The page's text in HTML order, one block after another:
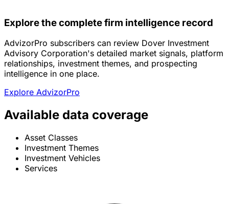
Explore the complete firm intelligence record
AdvizorPro subscribers can review Dover Investment
Advisory Corporation's detailed market signals, platform
relationships, investment themes, and prospecting
intelligence in one place.
Explore AdvizorPro
Available data coverage
Asset Classes
Investment Themes
Investment Vehicles
Services